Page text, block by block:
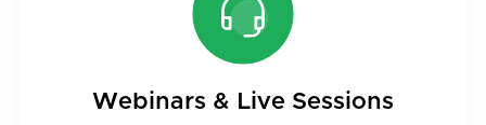
Webinars & Live Sessions